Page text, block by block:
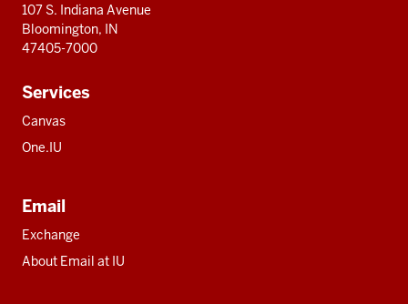
107 S. Indiana Avenue
Bloomington, IN
47405-7000
Services
Canvas
One.IU
Email
Exchange
About Email at IU